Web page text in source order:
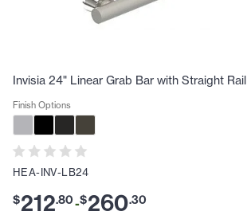
Invisia 24" Linear Grab Bar with Straight Rail
Finish Options
HEA-INV-LB24
$212.80-$260.30